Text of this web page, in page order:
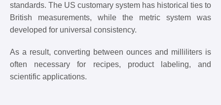
standards. The US customary system has historical ties to
British measurements, while the metric system was
developed for universal consistency.
As a result, converting between ounces and milliliters is
often necessary for recipes, product labeling, and
scientific applications.